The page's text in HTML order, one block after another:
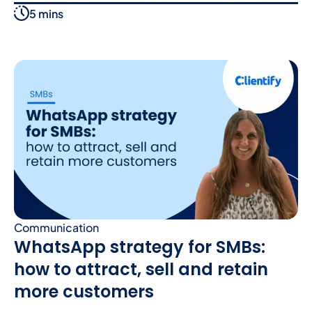
5 mins
Communication
WhatsApp strategy for SMBs:
how to attract, sell and retain
more customers